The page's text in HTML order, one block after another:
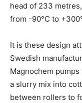
head of 233
from -90°C to
It is these design
Swedish
Magnochem
a slurry mix into
between rollers to